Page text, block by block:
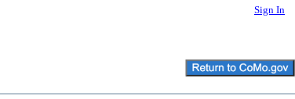
Sign In